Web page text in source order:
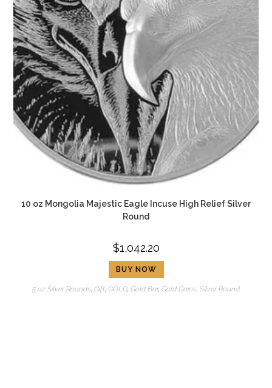
10 oz Mongolia Majestic Eagle Incuse High Relief Silver
Round
$1,042.20
BUY NOW
5 oz Silver Rounds Gift GOLD Gold Bar, Gold Coins Silver Round